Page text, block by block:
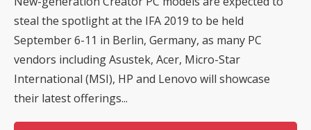
steal the spotlight at the IFA 2019 to be held
September 6-11 in Berlin, Germany, as many PC
vendors including Asustek, Acer, Micro-Star
International (MSI), HP and Lenovo will showcase
their latest offerings...